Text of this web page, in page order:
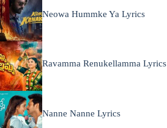
Neowa Hummke Ya Lyrics
Ravamma Renukellamma Lyrics
Nanne Nanne Lyrics